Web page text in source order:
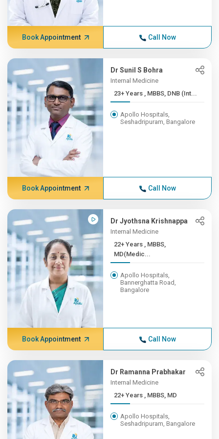
Book Appointment Call Now
Dr Sunil S Bohra
Internal Medicine
23+ Years , MBBS, DNB (Int...
Apollo Hospitals,
Seshadripuram, Bangalore
Book Appointment Call Now
Dr Jyothsna Krishnappa
Internal Medicine
22+ Years , MBBS,
MD(Medic...
Apollo Hospitals,
Bannerghatta Road,
Bangalore
Book Appointment Call Now
Dr Ramanna Prabhakar
Internal Medicine
22+ Years , MBBS, MD
Apollo Hospitals,
Seshadripuram, Bangalore